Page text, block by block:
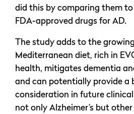
did this by comparing them
FDA-approved drugs for AD.
The study adds to the
Mediterranean diet, rich in
health, mitigates dementia
and can potentially provide a
consideration in future
not only Alzheimer’s but